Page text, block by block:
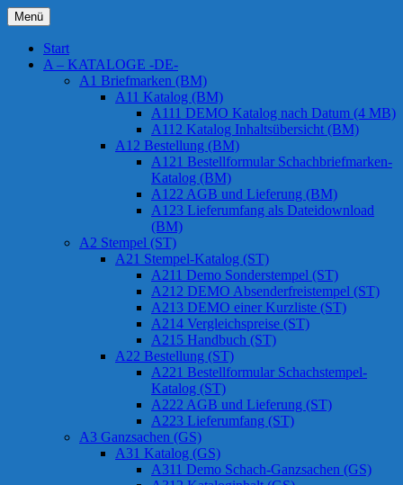
Zum
Inhalt
springen
Chessstamps
Menü
Start
A – KATALOGE -DE-
A1 Briefmarken (BM)
A11 Katalog (BM)
A111 DEMO Katalog nach Datum (4 MB)
A112 Katalog Inhaltsübersicht (BM)
A12 Bestellung (BM)
A121 Bestellformular Schachbriefmarken-
Katalog (BM)
A122 AGB und Lieferung (BM)
A123 Lieferumfang als Dateidownload
(BM)
A2 Stempel (ST)
A21 Stempel-Katalog (ST)
A211 Demo Sonderstempel (ST)
A212 DEMO Absenderfreistempel (ST)
A213 DEMO einer Kurzliste (ST)
A214 Vergleichspreise (ST)
A215 Handbuch (ST)
A22 Bestellung (ST)
A221 Bestellformular Schachstempel-
Katalog (ST)
A222 AGB und Lieferung (ST)
A223 Lieferumfang (ST)
A3 Ganzsachen (GS)
A31 Katalog (GS)
A311 Demo Schach-Ganzsachen (GS)